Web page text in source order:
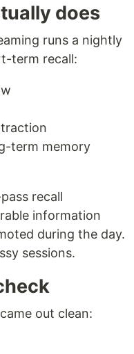
does
runs a nightly
term recall:
term memory
recall
information
during the day.
sessions.
out clean: